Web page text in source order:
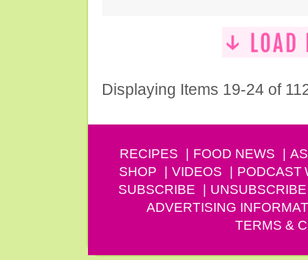
Displaying Items 19-24 of
RECIPES FOOD NEWS
SHOP
VIDEOS PODCAST
SUBSCRIBE
UNSUBSCRIBE
ADVERTISING
TERMS &